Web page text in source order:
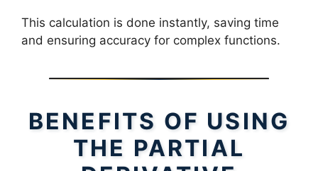
This calculation is done instantly, saving time
and ensuring accuracy for complex functions.
BENEFITS OF USING
THE PARTIAL